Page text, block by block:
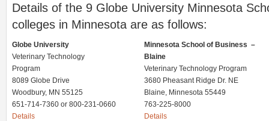
Details of the 9 Globe University Minnesota
colleges in Minnesota are as follows:
Globe University
Veterinary Technology
Program
8089 Globe Drive
Woodbury, MN 55125
651-714-7360 or 800-231-0660
Details
Minnesota School of Business –
Blaine
Veterinary Technology Program
3680 Pheasant Ridge Dr. NE
Blaine, Minnesota 55449
763-225-8000
Details